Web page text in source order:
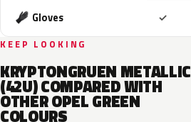
Gloves ✓
KEEP LOOKING
KRYPTONGRUEN METALLIC
(42U) COMPARED WITH
OTHER OPEL GREEN
COLOURS